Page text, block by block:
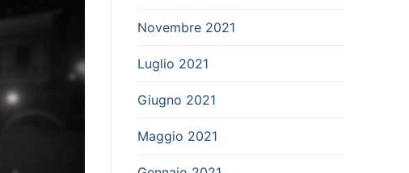
Novembre 2021
Luglio 2021
Giugno 2021
Maggio 2021